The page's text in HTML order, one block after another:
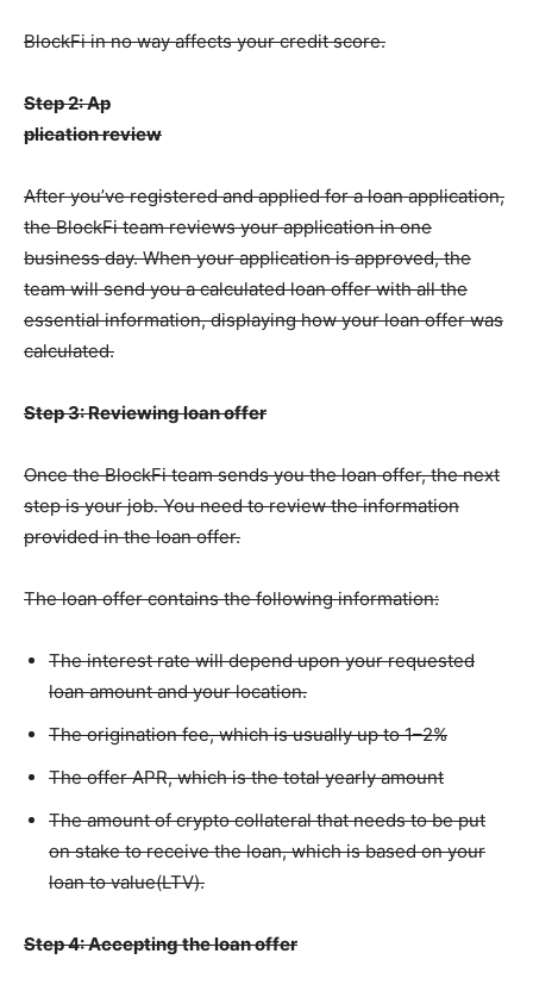
BlockFi in no way affects your credit score.
Step 2: Ap
plication review
After you’ve registered and applied for a loan application,
the BlockFi team reviews your application in one
business day. When your application is approved, the
team will send you a calculated loan offer with all the
essential information, displaying how your loan offer was
calculated.
Step 3: Reviewing loan offer
Once the BlockFi team sends you the loan offer, the next
step is your job. You need to review the information
provided in the loan offer.
The loan offer contains the following information:
The interest rate will depend upon your requested
loan amount and your location.
The origination fee, which is usually up to 1–2%
The offer APR, which is the total yearly amount
The amount of crypto collateral that needs to be put
on stake to receive the loan, which is based on your
loan to value(LTV).
Step 4: Accepting the loan offer